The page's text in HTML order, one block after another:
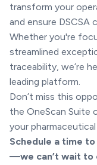
transform your
and ensure DSCSA
Whether you're
streamlined
traceability, we’re
leading platform.
Don’t miss this
the OneScan Suite
your
Schedule a time
—we can’t wait to